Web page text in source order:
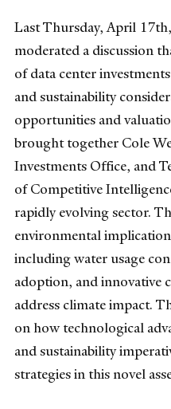
Last Thursday, April
moderated a discussion
of data center
and sustainability
opportunities and
brought together Cole
Investments Office, and
of Competitive
rapidly evolving sector.
environmental
including water usage
adoption, and innovative
address climate impact.
on how technological
and sustainability
strategies in this novel